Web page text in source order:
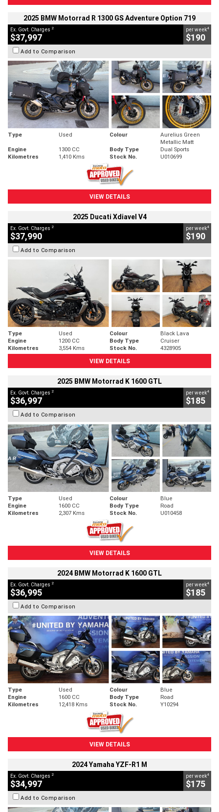
2025 BMW Motorrad R 1300 GS Adventure Option 719
Ex. Govt. Charges 2
$37,997
per week4
$190
Add to Comparison
Type Used Colour
Aurelius Green
Metallic Matt
Engine
1300 CC Body Type
Dual Sports
Kilometres
1,410 Kms Stock No. U010699
VIEW DETAILS
2025 Ducati Xdiavel V4
Ex. Govt. Charges 2
$37,990
per week4
$190
Add to Comparison
Type Used Colour
Black Lava
Engine
1200 CC Body Type
Cruiser
Kilometres
3,554 Kms Stock No.
4328905
VIEW DETAILS
2025 BMW Motorrad K 1600 GTL
Ex. Govt. Charges 2
$36,997
per week4
$185
Add to Comparison
Type Used Colour
Blue
Engine
1600 CC Body Type
Road
Kilometres
2,307 Kms Stock No. U010458
VIEW DETAILS
2024 BMW Motorrad K 1600 GTL
Ex. Govt. Charges 2
$36,995
per week4
$185
Add to Comparison
Type Used Colour
Blue
Engine
1600 CC Body Type
Road
Kilometres
12,418 Kms Stock No. Y10294
VIEW DETAILS
2024 Yamaha YZF-R1 M
Ex. Govt. Charges 2
$34,997
per week4
$175
Add to Comparison